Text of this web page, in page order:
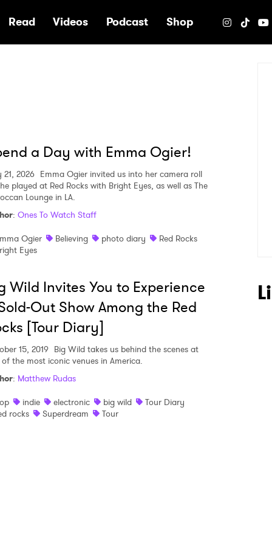
Read Videos Podcast Shop
a Day with Emma Ogier!
21, 2026 Emma Ogier invited us into her camera roll
played at Red Rocks with Bright Eyes, as well as The
Lounge in LA.
: Ones To Watch Staff
Ogier
Believing photo diary
Red Rocks
Eyes
Wild Invites You to Experience
Out Show Among the Red
[Tour Diary]
15, 2019 Big Wild takes us behind the scenes at
the most iconic venues in America.
: Matthew Rudas
indie electronic big wild
Tour Diary
rocks
Superdream Tour
to Watch Newsletter
read and agree to thePrivacy Policy